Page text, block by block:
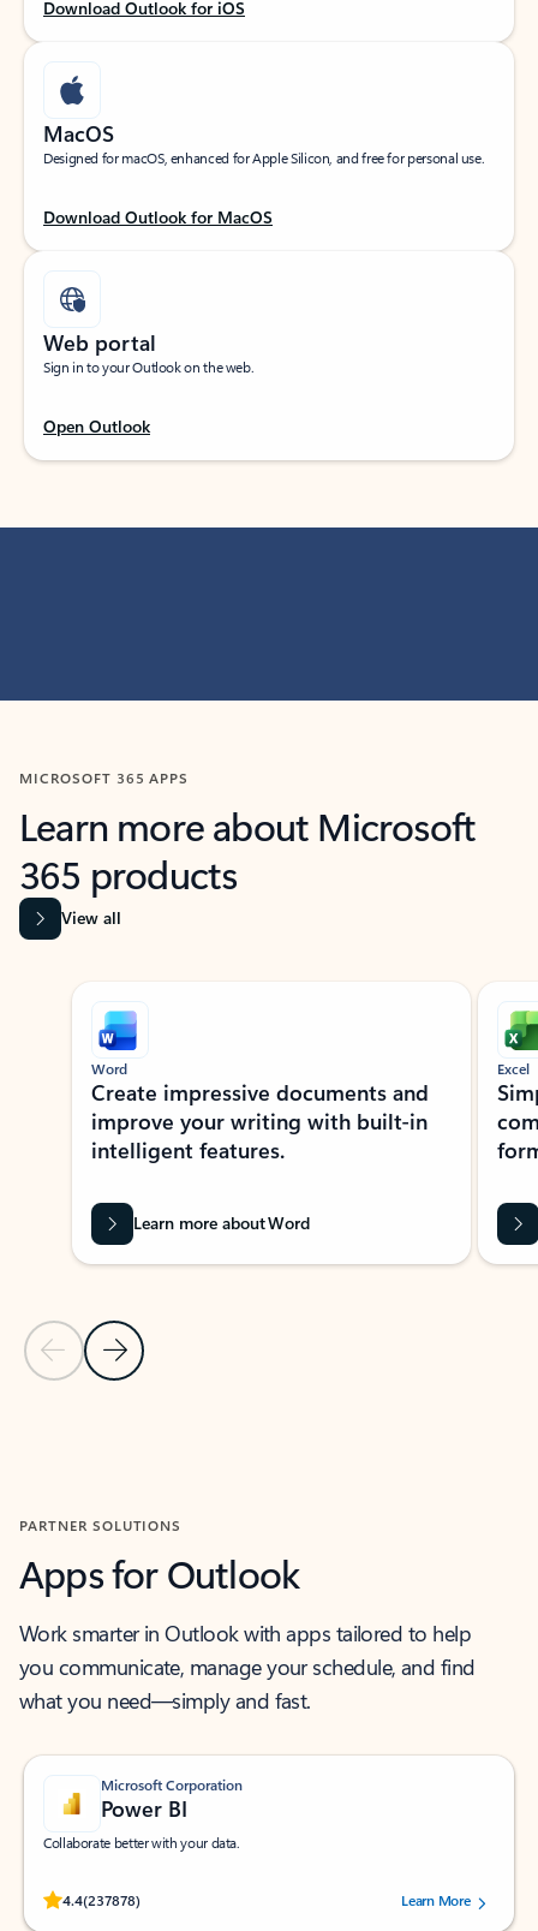
Download Outlook for iOS
MacOS
Designed for macOS, enhanced for Apple Silicon, and free for personal use.
Download Outlook for MacOS
Web portal
Sign in to your Outlook on the web.
Open Outlook
MICROSOFT 365 APPS
Learn more about Microsoft
365 products
View all
Showing slide 1 of 9
Previous Slide
Next Slide
Word
Create impressive documents and
improve your writing with built-in
intelligent features.
Learn more about Word
Excel
PARTNER SOLUTIONS
Apps for Outlook
Work smarter in Outlook with apps tailored to help
you communicate, manage your schedule, and find
what you need—simply and fast.
Microsoft Corporation
Power BI
Collaborate better with your data.
4.4(237878)
Rated (#=ratingAverage#) stars out of 5 stars, by 237878 users.Learn More